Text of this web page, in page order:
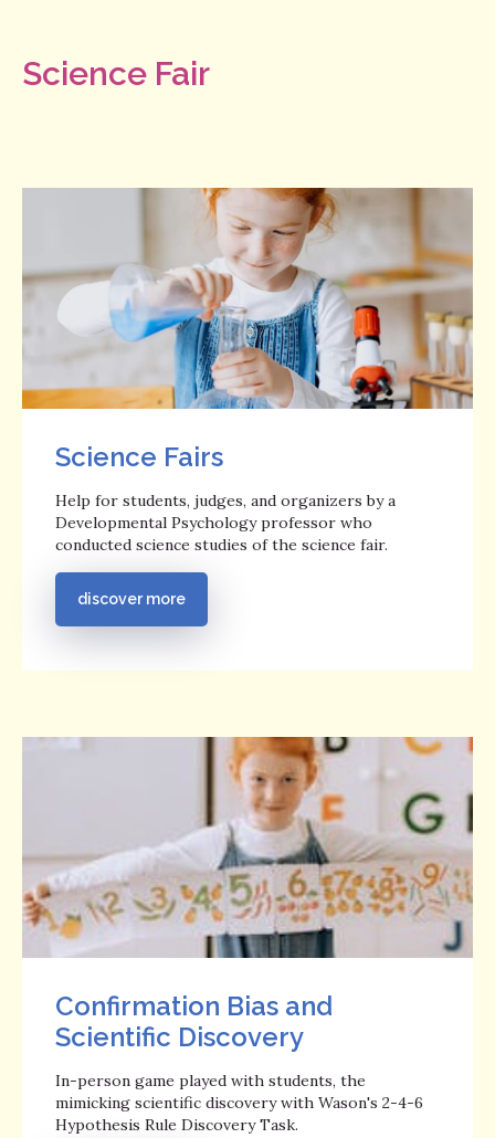
Science Fair
Science Fairs
Help for students, judges, and organizers by a
Developmental Psychology professor who
conducted science studies of the science fair.
discover more
Confirmation Bias and
Scientific Discovery
In-person game played with students, the
mimicking scientific discovery with Wason's 2-4-6
Hypothesis Rule Discovery Task.